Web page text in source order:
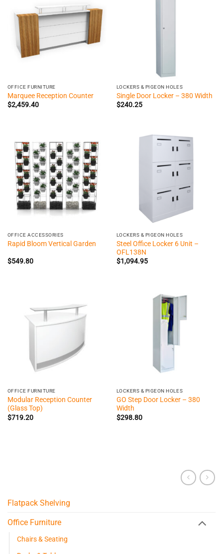
OFFICE FURNITURE
Marquee Reception Counter
$2,459.40
LOCKERS & PIGEON HOLES
Single Door Locker – 380 Width
$240.25
OFFICE ACCESSORIES
Rapid Bloom Vertical Garden
$549.80
LOCKERS & PIGEON HOLES
Steel Office Locker 6 Unit –
OFL138N
$1,094.95
OFFICE FURNITURE
Modular Reception Counter
(Glass Top)
$719.20
LOCKERS & PIGEON HOLES
GO Step Door Locker – 380
Width
$298.80
Flatpack Shelving
Office Furniture
Chairs & Seating